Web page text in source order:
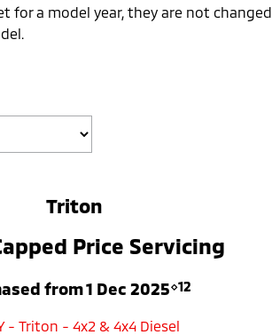
in
Eclipse Cross Plug-in
Compact SUV
for a model year, they are not changed
Triton
Price Servicing
from 1 Dec 2025⋄12
- Triton - 4x2 & 4x4 Diesel